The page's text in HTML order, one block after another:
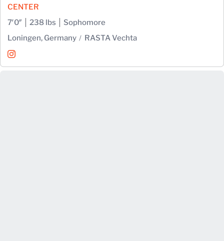
CENTER
7′0″
238 lbs
Sophomore
Loningen, Germany
RASTA Vechta
Johann Grünloh
InstagramOpens in a new window